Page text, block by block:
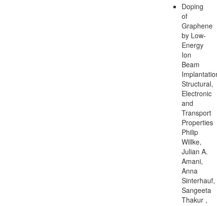
Doping
of
Graphene
by Low-
Energy
Ion
Beam
Structural,
Electronic
and
Transport
Properties
Philip
Willke,
Julian A.
Amani,
Anna
Sinterhauf,
Sangeeta
Thakur ,